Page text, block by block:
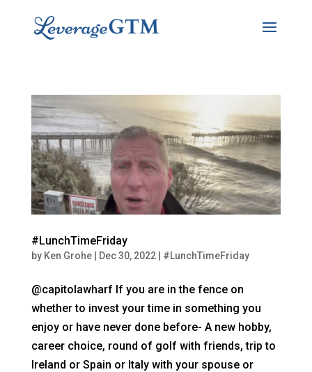
#LunchTimeFriday
by Ken Grohe| Dec 30, 2022| #LunchTimeFriday
@capitolawharf If you are in the fence on
whether to invest your time in something you
enjoy or have never done before- A new hobby,
career choice, round of golf with friends, trip to
Ireland or Spain or Italy with your spouse or